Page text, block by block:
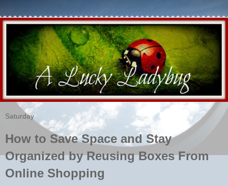
Saturday
How to Save Space and Stay
Organized by Reusing Boxes From
Online Shopping